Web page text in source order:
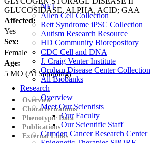
NEI
Allen Cell Collection
Rett Syndrome iPSC Collection
Autism Research Resource
HD Community Biorepository
CDC Cell and DNA
J. Craig Venter Institute
Orphan Disease Center Collection
All Biobanks
Research
Overview
Meet Our Scientists
Our Faculty
Our Scientific Staff
Camden Cancer Research Center
GLUCOSIDASE, ALPHA, ACID; GAA
Affected:
Yes
Sex:
Female
Age:
5 MO (At Sampling)
Overview
Characterizations
Phenotypic Data
Publications
External Links